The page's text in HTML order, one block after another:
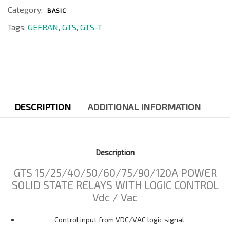
Category:
BASIC
Tags: GEFRAN, GTS, GTS-T
DESCRIPTION ADDITIONAL INFORMATION
Description
GTS 15/25/40/50/60/75/90/120A POWER
SOLID STATE RELAYS WITH LOGIC CONTROL
Vdc / Vac
Control input from VDC/VAC logic signal